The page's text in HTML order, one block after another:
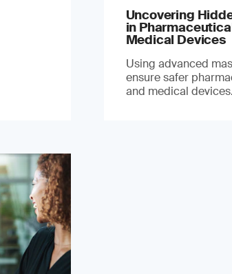
Uncovering
in
Medical Devices
Using advanced
ensure safer
and medical devices.